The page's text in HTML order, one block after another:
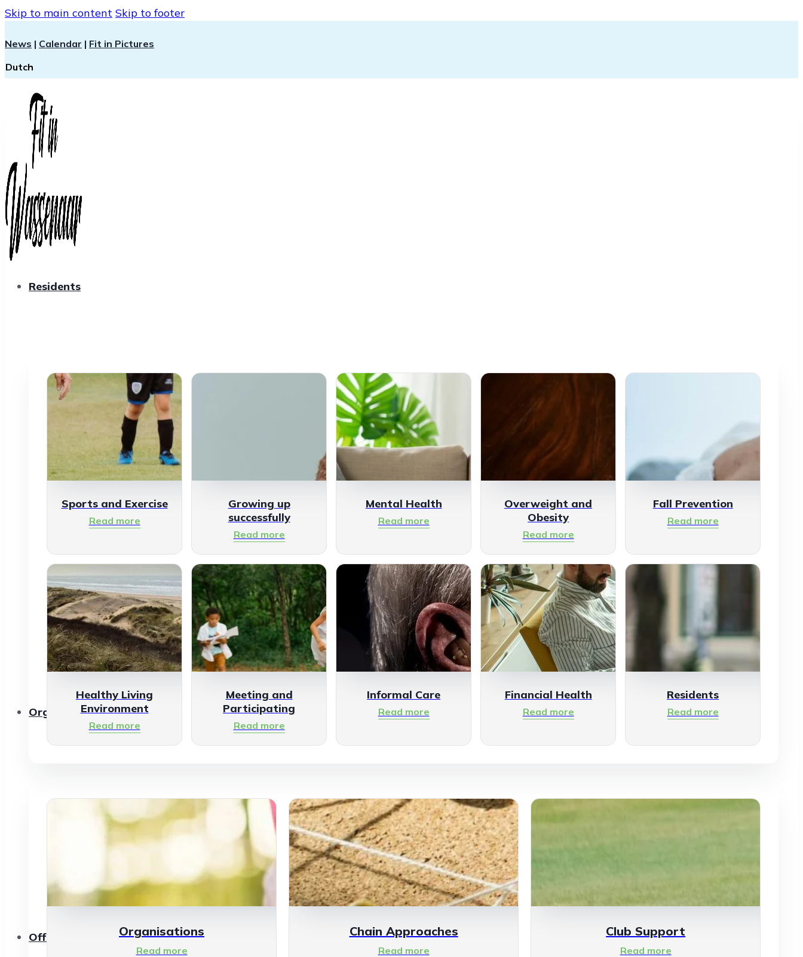
Skip to main content Skip to footer
News | Calendar | Fit in Pictures
Dutch
Residents
Sports and Exercise
Read more
Growing up
successfully
Read more
Mental Health
Read more
Overweight and
Obesity
Read more
Fall Prevention
Read more
Healthy Living
Environment
Read more
Meeting and
Participating
Read more
Informal Care
Read more
Financial Health
Read more
Residents
Read more
Organisations
Organisations
Read more
Chain Approaches
Read more
Club Support
Read more
Offerings